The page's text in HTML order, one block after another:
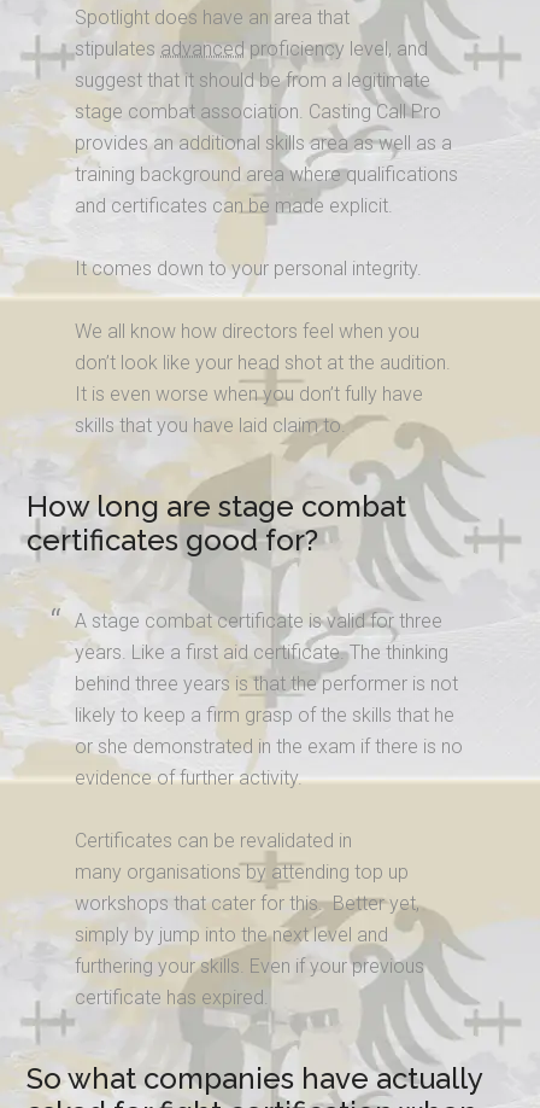
Spotlight does have an area that
stipulates advancedproficiency level, and
suggest that it should be from a legitimate
stage combat association. Casting Call Pro
provides an additional skills area as well as a
training background area where qualifications
and certificates can be made explicit.
It comes down to your personal integrity.
We all know how directors feel when you
don’t look like your head shot at the audition.
It is even worse when you don’t fully have
skills that you have laid claim to.
How long are stage combat
certificates good for?
A stage combat certificate is valid for three
years. Like a first aid certificate. The thinking
behind three years is that the performer is not
likely to keep a firm grasp of the skills that he
or she demonstrated in the exam if there is no
evidence of further activity.
Certificates can be revalidated in
many organisations by attending top up
workshops that cater for this. Better yet,
simply by jump into the next level and
furthering your skills. Even if your previous
certificate has expired.
So what companies have actually